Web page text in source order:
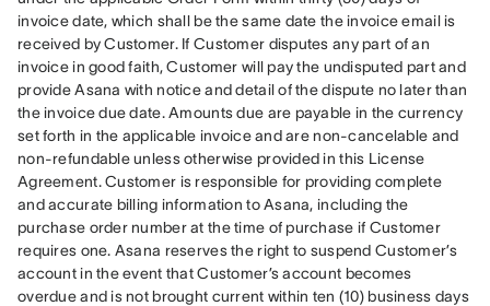
invoice date, which shall be the same date the invoice email is
received by Customer. If Customer disputes any part of an
invoice in good faith, Customer will pay the undisputed part and
provide Asana with notice and detail of the dispute no later than
the invoice due date. Amounts due are payable in the currency
set forth in the applicable invoice and are non-cancelable and
non-refundable unless otherwise provided in this License
Agreement. Customer is responsible for providing complete
and accurate billing information to Asana, including the
purchase order number at the time of purchase if Customer
requires one. Asana reserves the right to suspend Customer’s
account in the event that Customer’s account becomes
overdue and is not brought current within ten (10) business days